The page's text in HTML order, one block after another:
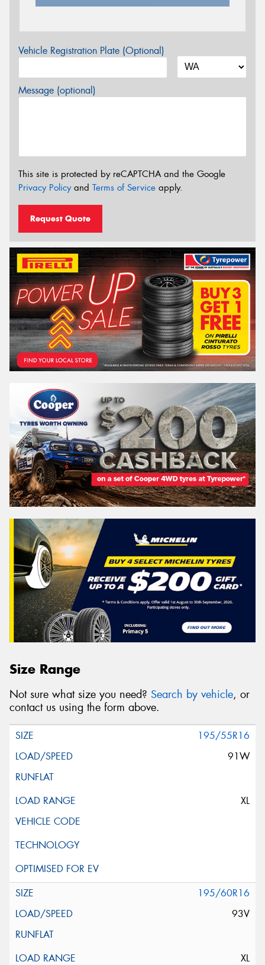
Vehicle Registration Plate (Optional)
Message (optional)
This site is protected by reCAPTCHA and the Google
Privacy Policyand Terms of Service apply.
Request Quote
Size Range
Not sure what size you need? Search by vehicle, or
contact us using the form above.
195/55R16
91W
XL
195/60R16
93V
XL